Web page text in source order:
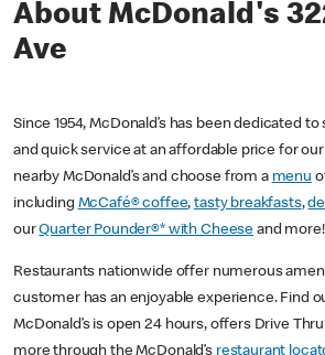
About McDonald's
Ave
Since 1954, McDonald’s has been dedicated
and quick service at an affordable price for
nearby McDonald’s and choose from a menu
including McCafé® coffee,tasty breakfasts,
ourQuarter Pounder®* with Cheese and more!
Restaurants nationwide offer numerous
customer has an enjoyable experience. Find
McDonald’s is open 24 hours, offers Drive
more through the McDonald’s restaurant